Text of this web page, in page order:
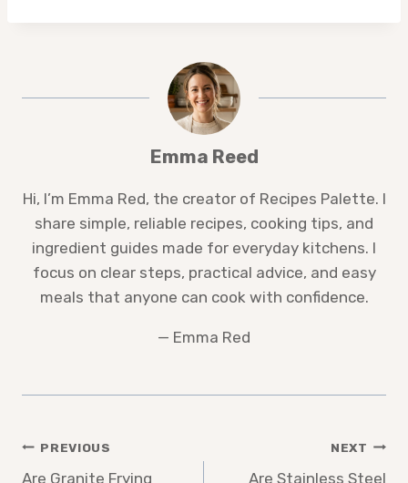
Emma Reed
Hi, I’m Emma Red, the creator of Recipes Palette. I
share simple, reliable recipes, cooking tips, and
ingredient guides made for everyday kitchens. I
focus on clear steps, practical advice, and easy
meals that anyone can cook with confidence.
— Emma Red
Post
PREVIOUS
Are Granite Frying
NEXT
Are Stainless Steel